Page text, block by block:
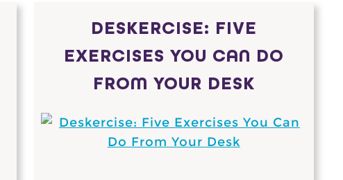
DESKERCISE: FIVE
EXERCISES YOU CAN DO
FROM YOUR DESK